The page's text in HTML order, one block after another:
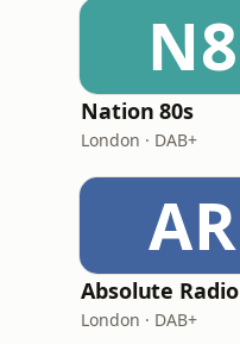
N8
Nation 80s
London · DAB+
AR
Absolute Radio
London · DAB+